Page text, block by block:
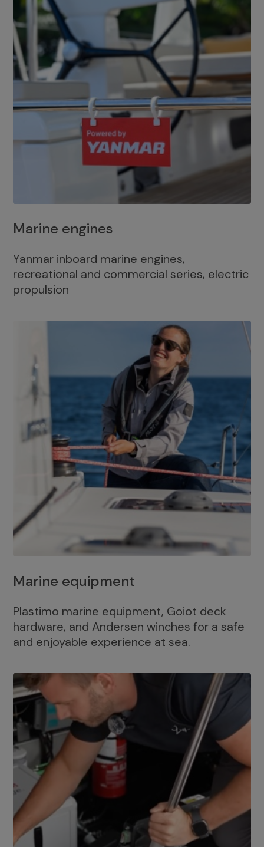
Marine engines
Yanmar inboard marine engines,
recreational and commercial series, electric
propulsion
Marine equipment
Plastimo marine equipment, Goiot deck
hardware, and Andersen winches for a safe
and enjoyable experience at sea.